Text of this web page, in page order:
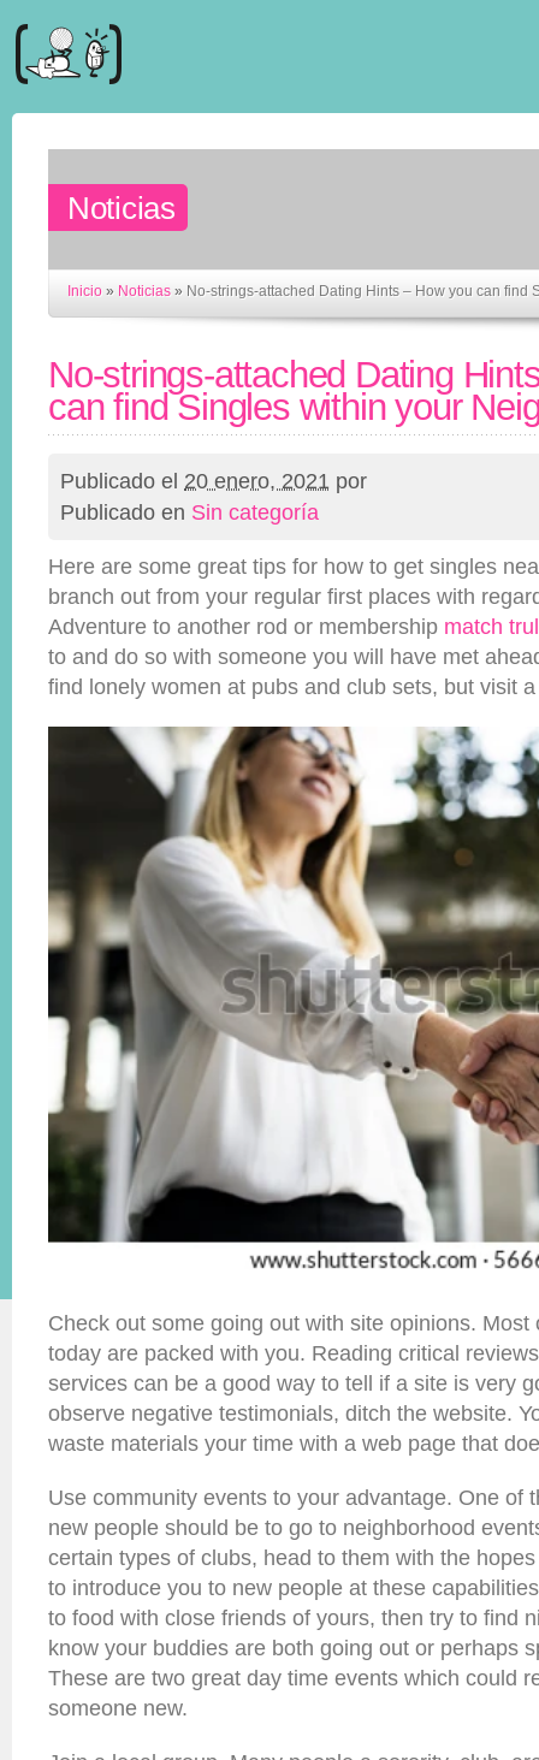
Noticias
Inicio » Noticias » No-strings-attached Dating Hints – How you can find
No-strings-attached Dating
can find Singles within your
Publicado el 20 enero, 2021 por
Publicado en Sin categoría
Here are some great tips for how to get singles
branch out from your regular first places with
Adventure to another rod or membership match
to and do so with someone you will have met
find lonely women at pubs and club sets, but visit
Check out some going out with site opinions. Most
today are packed with you. Reading critical
services can be a good way to tell if a site is very
observe negative testimonials, ditch the website.
waste materials your time with a web page that
Use community events to your advantage. One of
new people should be to go to neighborhood
certain types of clubs, head to them with the
to introduce you to new people at these
to food with close friends of yours, then try to find
know your buddies are both going out or perhaps
These are two great day time events which could
someone new.